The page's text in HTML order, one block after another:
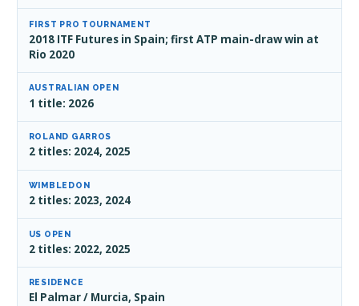
FIRST PRO TOURNAMENT
2018 ITF Futures in Spain; first ATP main-draw win at
Rio 2020
AUSTRALIAN OPEN
1 title: 2026
ROLAND GARROS
2 titles: 2024, 2025
WIMBLEDON
2 titles: 2023, 2024
US OPEN
2 titles: 2022, 2025
RESIDENCE
El Palmar / Murcia, Spain